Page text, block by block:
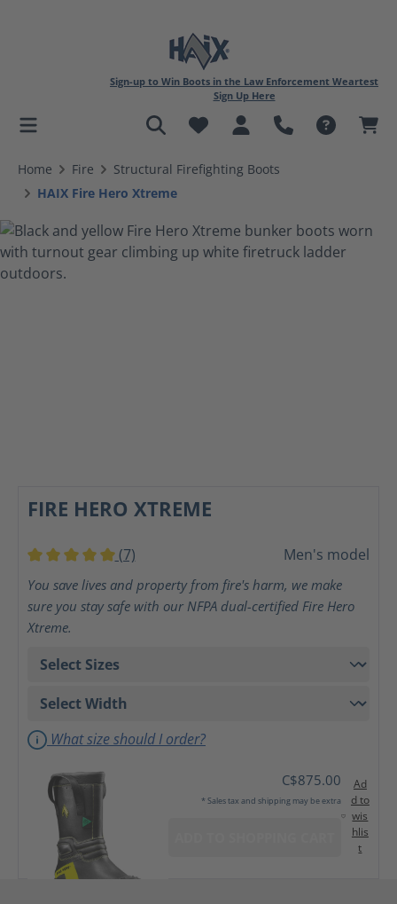
content
Sign-up to Win Boots in the Law Enforcement Weartest
Sign Up Here
Home Fire
Structural Firefighting Boots
HAIX Fire Hero Xtreme
FIRE HERO XTREME
Average rating of 5 out of 5 stars
(7) Men's model
You save lives and property from fire's harm, we make
sure you stay safe with our NFPA dual-certified Fire Hero
Xtreme.
What size should I order?
C$875.00
* Sales tax and shipping may be extra
Ad
d to
wis
hlis
t